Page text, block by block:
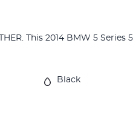
This 2014 BMW 5
Black